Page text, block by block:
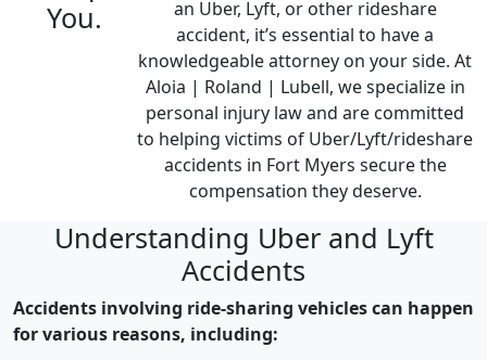
You.
an Uber, Lyft, or other rideshare
accident, it’s essential to have a
knowledgeable attorney on your side. At
Aloia | Roland | Lubell, we specialize in
personal injury law and are committed
to helping victims of Uber/Lyft/rideshare
accidents in Fort Myers secure the
compensation theydeserve.
Understanding Uber and Lyft
Accidents
Accidents involving ride-sharing vehicles can happen
for various reasons, including: